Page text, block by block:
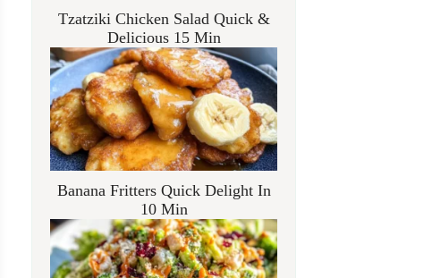
Tzatziki Chicken Salad Quick &
Delicious 15 Min
Banana Fritters Quick Delight In
10 Min